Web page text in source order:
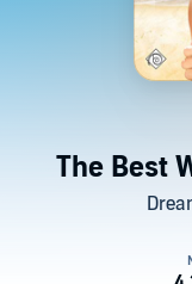
The Best